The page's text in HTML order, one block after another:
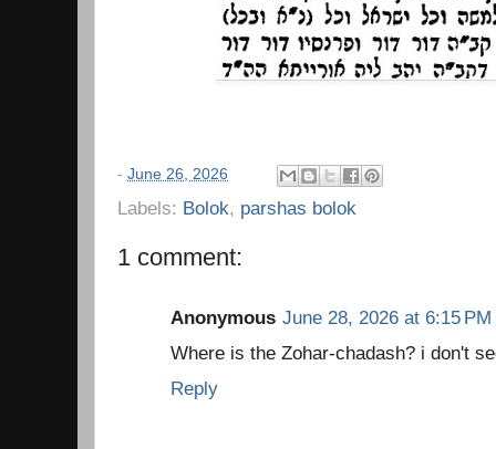
- June 26, 2026
Labels: Bolok, parshas bolok
1 comment:
Anonymous June 28, 2026 at 6:15 PM
Where is the Zohar-chadash? i don't
Reply